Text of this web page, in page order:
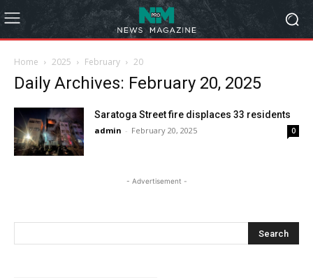
Home 2025 February 20
Daily Archives: February 20, 2025
Saratoga Street fire displaces 33 residents
admin - February 20, 2025 0
- Advertisement -